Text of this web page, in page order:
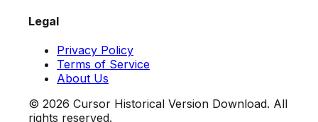
Legal
Privacy Policy
Terms of Service
About Us
© 2026 Cursor Historical Version Download. All
rights reserved.